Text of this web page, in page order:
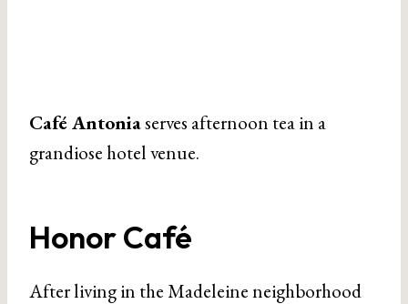
Café Antoniaserves afternoon tea in a
grandiose hotel venue.
Honor Café
After living in the Madeleine neighborhood